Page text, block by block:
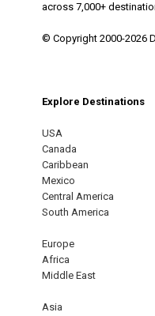
across 7,000+
© Copyright 2000-2026
Explore Destinations
USA
Canada
Caribbean
Mexico
Central America
South America
Europe
Africa
Middle East
Asia